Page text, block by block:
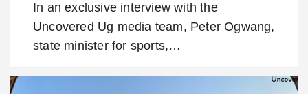
In an exclusive interview with the
Uncovered Ug media team, Peter Ogwang,
state minister for sports,…